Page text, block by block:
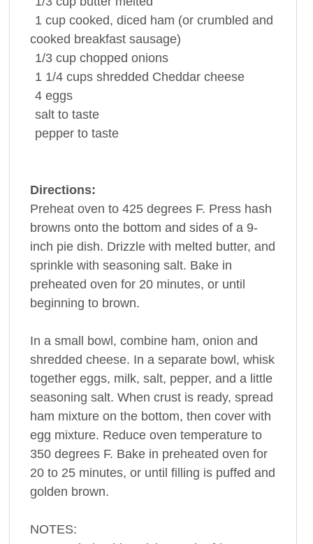
1 cup cooked, diced ham (or crumbled and
cooked breakfast sausage)
1/3 cup chopped onions
1 1/4 cups shredded Cheddar cheese
4 eggs
salt to taste
pepper to taste
Directions:
Preheat oven to 425 degrees F. Press hash
browns onto the bottom and sides of a 9-
inch pie dish. Drizzle with melted butter, and
sprinkle with seasoning salt. Bake in
preheated oven for 20 minutes, or until
beginning to brown.
In a small bowl, combine ham, onion and
shredded cheese. In a separate bowl, whisk
together eggs, milk, salt, pepper, and a little
seasoning salt. When crust is ready, spread
ham mixture on the bottom, then cover with
egg mixture. Reduce oven temperature to
350 degrees F. Bake in preheated oven for
20 to 25 minutes, or until filling is puffed and
golden brown.
NOTES: